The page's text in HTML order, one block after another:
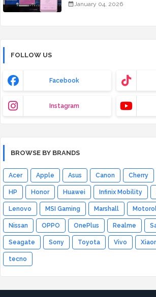
January 04, 2026
FOLLOW US
Facebook
Instagram
BROWSE BY BRANDS
Acer Apple Asus Canon Cherry
HP Honor Huawei Infinix Mobility
Lenovo MSI Gaming Marshall
Nissan OPPO OnePlus Realme
Seagate Sony Toyota Vivo
tecno